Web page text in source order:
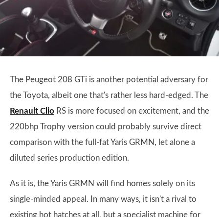
The Peugeot 208 GTi is another potential adversary for
the Toyota, albeit one that's rather less hard-edged. The
Renault Clio RS is more focused on excitement, and the
220bhp Trophy version could probably survive direct
comparison with the full-fat Yaris GRMN, let alone a
diluted series production edition.
As it is, the Yaris GRMN will find homes solely on its
single-minded appeal. In many ways, it isn't a rival to
existing hot hatches at all, but a specialist machine for